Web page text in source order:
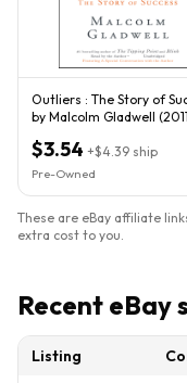
Outliers : The Story of
by Malcolm Gladwell (2011,
$3.54 +$4.39 ship
Pre-Owned
These are eBay affiliate
extra cost to you.
Recent eBay
Listing